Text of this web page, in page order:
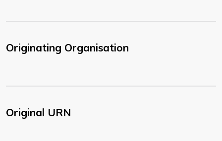
Originating Organisation
Original URN